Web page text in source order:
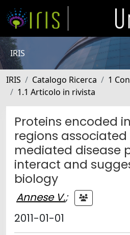
IRIS
IRIS Catalogo Ricerca
1
1.1 Articolo in rivista
Proteins encoded
regions
mediated disease
interact and
biology
Annese V.;
2011-01-01